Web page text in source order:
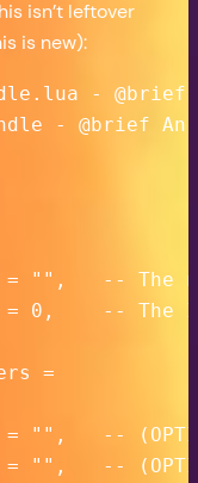
isn’t leftover
is new):
- @brief
- @brief
"",   -- The
0,    -- The
=
"",   --
"",   --